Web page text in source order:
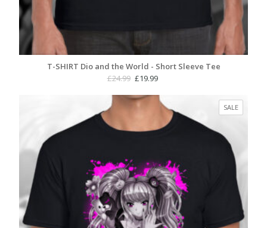
T-SHIRT Dio and the World - Short Sleeve Tee
£24.99 Original
was:
£24.99.
£19.99
is:
£19.99.
SALE
ON